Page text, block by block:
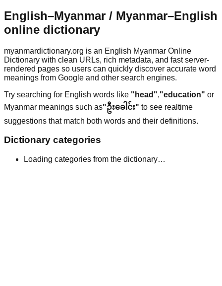
English–Myanmar / Myanmar–English
online dictionary
myanmardictionary.org is an English Myanmar Online
Dictionary with clean URLs, rich metadata, and fast server-
rendered pages so users can quickly discover accurate word
meanings from Google and other search engines.
Try searching for English words like "head","education" or
Myanmar meanings such as"ဦးခေါင်း" to see realtime
suggestions that match both words and their definitions.
Dictionary categories
Loading categories from the dictionary…